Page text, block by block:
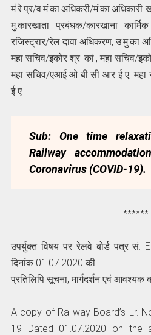
म॑.रे.प्र/व.मं.का.अधिकरी/मं.का.अधिकारी-
मु.कारखाता प्रबंधक/कारखाना
रजिस्ट्रार/रेल दावा अधिकरण, उ.मु.का
महा सचिव/इकोर श्र. कां., महा सचिव/
महा सचिव/एआई ओ बी सी आर ई ए,
ई ए
Sub: One time
Railway
Coronavirus (COVID-19).
******
उपर्युक्त विषय पर रेलवे बोर्ड पत्र सं.
दिनांक 01.07.2020 की
प्रतिलिपि सूचना, मार्गदर्शन एवं आवश्यक
A copy of Railway Board’s Lr.
19 Dated 01.07.2020 on the